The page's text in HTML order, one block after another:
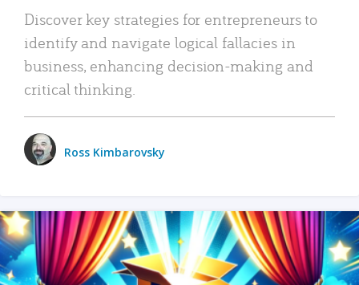
Discover key strategies for entrepreneurs to
identify and navigate logical fallacies in
business, enhancing decision-making and
critical thinking.
Ross Kimbarovsky